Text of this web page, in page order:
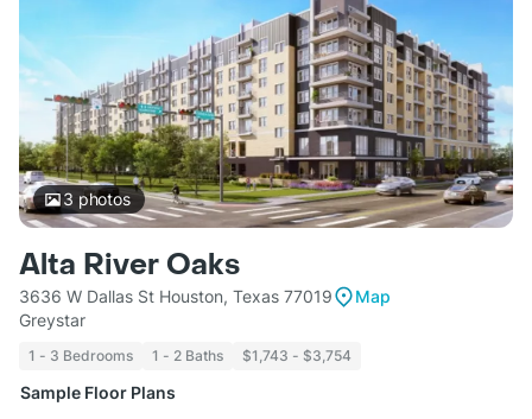
3 photos
Alta River Oaks
3636 W Dallas St Houston, Texas 77019
Map
Greystar
1 - 3 Bedrooms 1 - 2 Baths $1,743 - $3,754
Sample Floor Plans